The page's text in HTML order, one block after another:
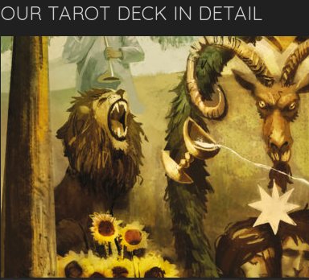
OUR TAROT DECK IN DETAIL